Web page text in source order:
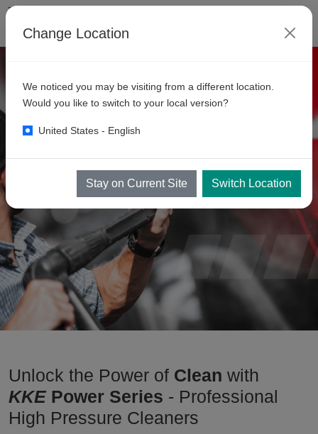
Unlock the Power of Clean with
KKE Power Series - Professional
High Pressure Cleaners
Change Location
We noticed you may be visiting from a different location.
Would you like to switch to your local version?
United States - English
Stay on Current Site Switch Location